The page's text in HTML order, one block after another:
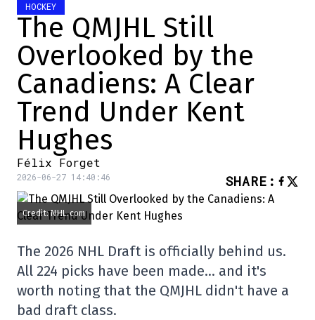
HOCKEY
The QMJHL Still
Overlooked by the
Canadiens: A Clear
Trend Under Kent
Hughes
Félix Forget
2026-06-27 14:40:46 SHARE :
Credit: NHL.com
The 2026 NHL Draft is officially behind us.
All 224 picks have been made… and it's
worth noting that the QMJHL didn't have a
bad draft class.